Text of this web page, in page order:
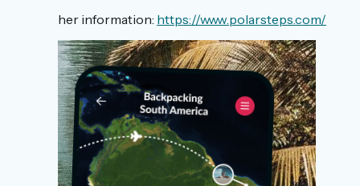
For further information: https://www.polarsteps.com/